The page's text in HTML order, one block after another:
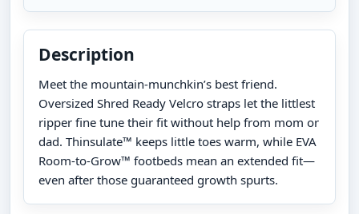
Description
Meet the mountain-munchkin’s best friend.
Oversized Shred Ready Velcro straps let the littlest
ripper fine tune their fit without help from mom or
dad. Thinsulate™ keeps little toes warm, while EVA
Room-to-Grow™ footbeds mean an extended fit—
even after those guaranteed growth spurts.